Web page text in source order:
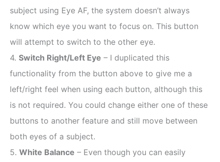
subject using Eye AF, the system doesn’t always
know which eye you want to focus on. This button
will attempt to switch to the other eye.
4. Switch Right/Left Eye – I duplicated this
functionality from the button above to give me a
left/right feel when using each button, although this
is not required. You could change either one of these
buttons to another feature and still move between
both eyes of a subject.
5. White Balance – Even though you can easily